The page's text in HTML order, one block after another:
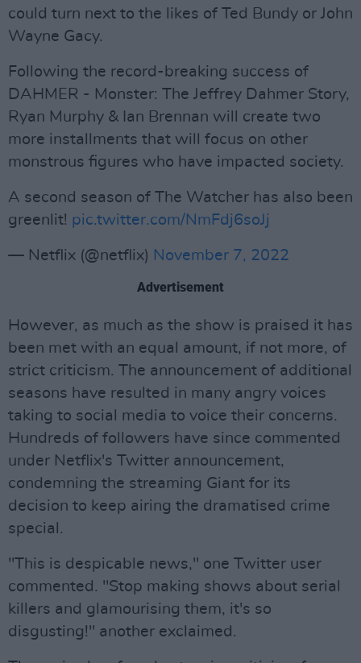
could turn next to the likes of Ted Bundy or John
Wayne Gacy.
Following the record-breaking success of
DAHMER - Monster: The Jeffrey Dahmer Story,
Ryan Murphy & Ian Brennan will create two
more installments that will focus on other
monstrous figures who have impacted society.
A second season of The Watcher has also been
greenlit! pic.twitter.com/NmFdj6soJj
— Netflix (@netflix) November 7, 2022
Advertisement
However, as much as the show is praised it has
been met with an equal amount, if not more, of
strict criticism. The announcement of additional
seasons have resulted in many angry voices
taking to social media to voice their concerns.
Hundreds of followers have since commented
under Netflix's Twitter announcement,
condemning the streaming Giant for its
decision to keep airing the dramatised crime
special.
"This is despicable news," one Twitter user
commented. "Stop making shows about serial
killers and glamourising them, it's so
disgusting!" another exclaimed.